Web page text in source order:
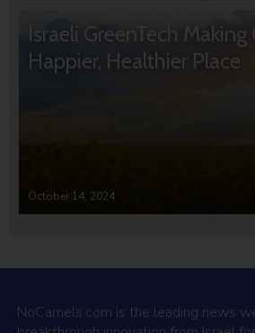
Israeli GreenTech Making
Happier, Healthier Place
October 14, 2024
NoCamels.com is the leading news